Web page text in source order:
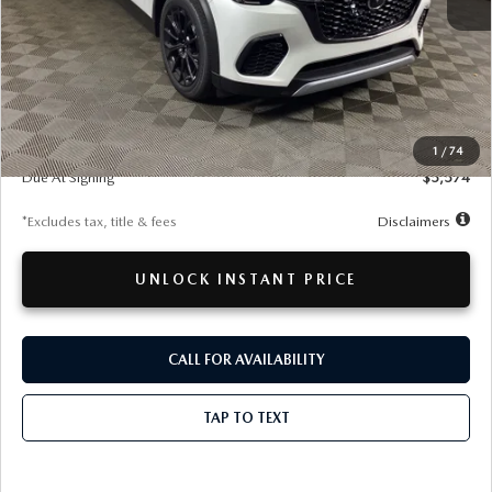
1 / 74
LESS
MSRP
$50,495
Documentation Fee
$280
Due At Signing
$5,574
*Excludes tax, title & fees Disclaimers
UNLOCK INSTANT PRICE
CALL FOR AVAILABILITY
TAP TO TEXT